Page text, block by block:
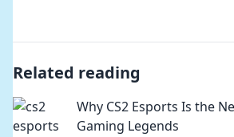
Related reading
Why CS2 Esports Is the
Gaming Legends